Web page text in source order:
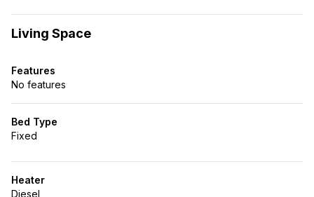
Living Space
Features
No features
Bed Type
Fixed
Heater
Diesel